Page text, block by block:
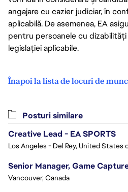
angajare cu cazier judiciar, în
aplicabilă. De asemenea, EA
pentru persoanele cu
legislației aplicabile.
Înapoi la lista de locuri de
Posturi similare
Creative Lead - EA SPORTS
Los Angeles - Del Rey, United States
Senior Manager, Game
Vancouver, Canada